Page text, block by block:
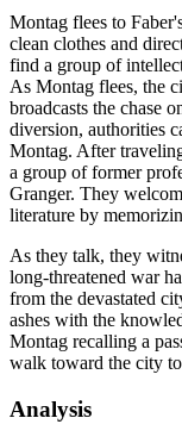
Montag flees to
clean clothes and
find a group of
As Montag flees, the
broadcasts the chase
diversion, authorities
Montag. After
a group of former
Granger. They
literature by
As they talk, they
long-threatened war
from the devastated
ashes with the
Montag recalling a
walk toward the city
Analysis